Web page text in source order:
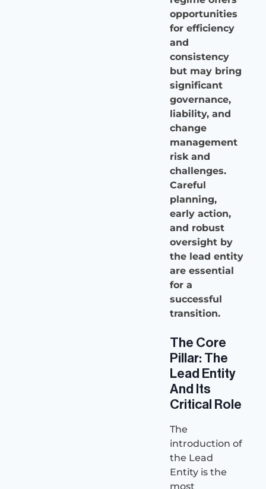
opportunities
for efficiency
and
consistency
but may bring
significant
governance,
liability, and
change
management
risk and
challenges.
Careful
planning,
early action,
and robust
oversight by
the lead entity
are essential
for a
successful
transition.
The Core
Pillar: The
Lead Entity
And Its
Critical Role
The
introduction of
the Lead
Entity is the
most